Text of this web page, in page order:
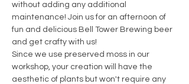
without adding any additional
maintenance! Join us for an afternoon of
fun and delicious Bell Tower Brewing beer
and get crafty with us!
Since we use preserved moss in our
workshop, your creation will have the
aesthetic of plants but won't require any